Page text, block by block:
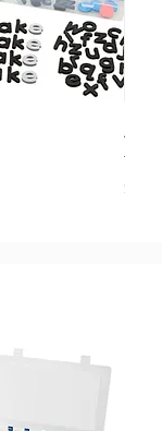
font
Price
$4.00